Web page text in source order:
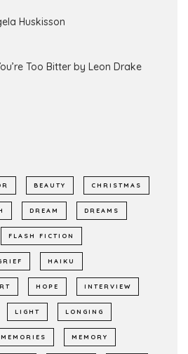
Huskisson
Too Bitter by Leon Drake
BEAUTY CHRISTMAS
DREAM DREAMS
FLASH FICTION
HAIKU
HOPE INTERVIEW
LIGHT LONGING
MEMORIES MEMORY